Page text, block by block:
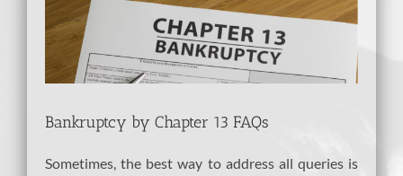
Larger
Image
Bankruptcy by Chapter 13 FAQs
Sometimes, the best way to address all queries is